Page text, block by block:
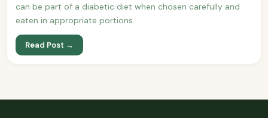
can be part of a diabetic diet when chosen carefully and
eaten in appropriate portions.
Read Post →